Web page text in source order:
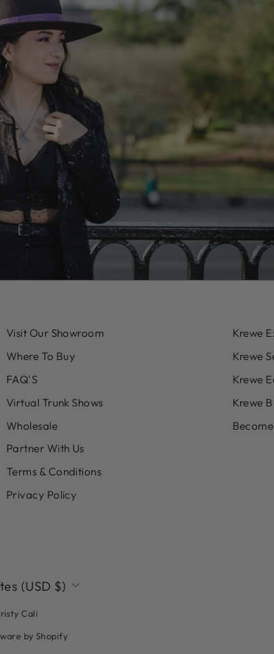
Visit Our Showroom
Where To Buy
FAQ'S
Virtual Trunk Shows
Wholesale
Partner With Us
Terms & Conditions
Privacy Policy
Krewe
Krewe
Krewe
Krewe
(USD $)
Cali
by Shopify